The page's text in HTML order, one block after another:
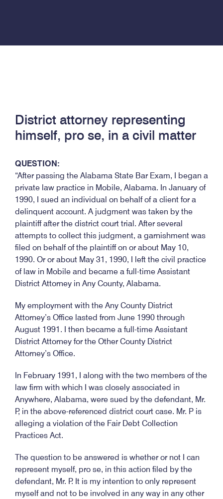
District attorney representing
himself, pro se, in a civil matter
QUESTION:
“After passing the Alabama State Bar Exam, I began a
private law practice in Mobile, Alabama. In January of
1990, I sued an individual on behalf of a client for a
delinquent account. A judgment was taken by the
plaintiff after the district court trial. After several
attempts to collect this judgment, a garnishment was
filed on behalf of the plaintiff on or about May 10,
1990. Or or about May 31, 1990, I left the civil practice
of law in Mobile and became a full-time Assistant
District Attorney in Any County, Alabama.
My employment with the Any County District
Attorney’s Office lasted from June 1990 through
August 1991. I then became a full-time Assistant
District Attorney for the Other County District
Attorney’s Office.
In February 1991, I along with the two members of the
law firm with which I was closely associated in
Anywhere, Alabama, were sued by the defendant, Mr.
P, in the above-referenced district court case. Mr. P is
alleging a violation of the Fair Debt Collection
Practices Act.
The question to be answered is whether or not I can
represent myself, pro se, in this action filed by the
defendant, Mr. P. It is my intention to only represent
myself and not to be involved in any way in any other